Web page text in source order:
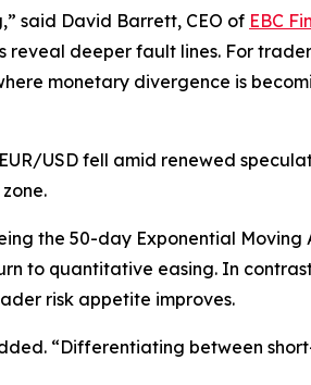
said David Barrett, CEO of EBC
deeper fault lines. For
monetary divergence is
USD fell amid renewed
the 50-day Exponential
to quantitative easing. In
risk appetite improves.
“Differentiating between